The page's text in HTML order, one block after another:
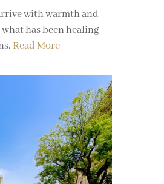
with warmth and
has been healing
Read More